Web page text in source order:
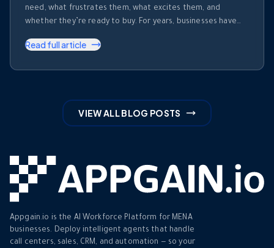
need, what frustrates them, what excites them, and
whether they’re ready to buy. For years, businesses have
conversation is not the same as understanding it. Most
Read full article
VIEW ALL BLOG POSTS
Appgain.io is the AI Workforce Platform for MENA
businesses. Deploy intelligent agents that handle
call centers, sales, CRM, and automation — so your